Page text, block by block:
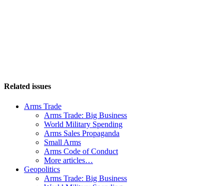
Related issues
Arms Trade
Arms Trade: Big Business
World Military Spending
Arms Sales Propaganda
Small Arms
Arms Code of Conduct
More articles…
Geopolitics
Arms Trade: Big Business